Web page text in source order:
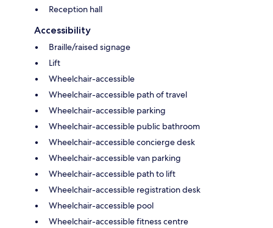
Reception hall
Accessibility
Braille/raised signage
Lift
Wheelchair-accessible
Wheelchair-accessible path of travel
Wheelchair-accessible parking
Wheelchair-accessible public bathroom
Wheelchair-accessible concierge desk
Wheelchair-accessible van parking
Wheelchair-accessible path to lift
Wheelchair-accessible registration desk
Wheelchair-accessible pool
Wheelchair-accessible fitness centre